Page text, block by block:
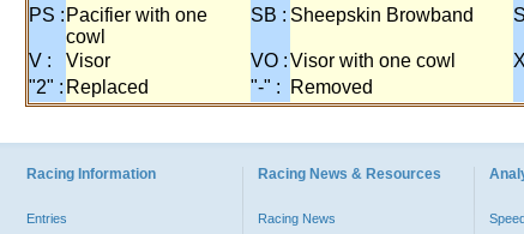
PS : Pacifier with one
cowl
SB : Sheepskin Browband
V : Visor VO :Visor with one cowl
"2" : Replaced "-" : Removed
Racing Information
Entries
Racing News & Resources
Racing News